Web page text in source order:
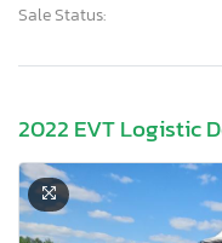
Sale Status:
2022 EVT Logistic